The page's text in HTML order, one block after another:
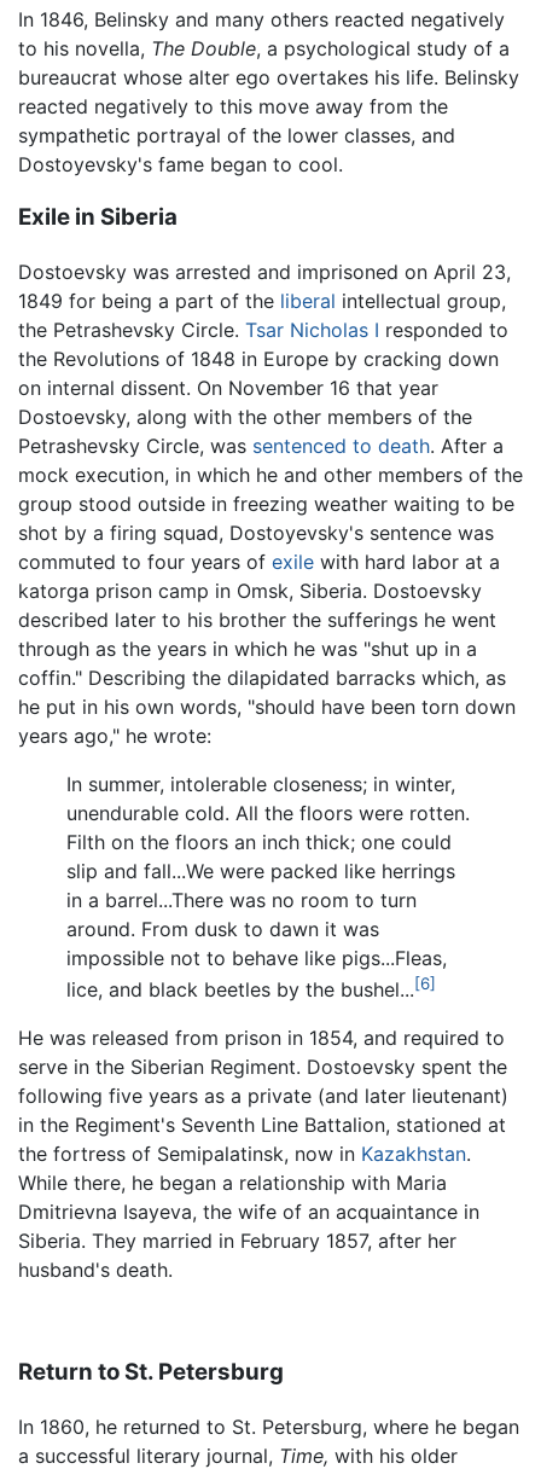
In 1846, Belinsky and many others reacted negatively
to his novella, The Double, a psychological study of a
bureaucrat whose alter ego overtakes his life. Belinsky
reacted negatively to this move away from the
sympathetic portrayal of the lower classes, and
Dostoyevsky's fame began to cool.
Exile in Siberia
Dostoevsky was arrested and imprisoned on April 23,
1849 for being a part of the liberal intellectual group,
the Petrashevsky Circle. Tsar Nicholas I responded to
the Revolutions of 1848 in Europe by cracking down
on internal dissent. On November 16 that year
Dostoevsky, along with the other members of the
Petrashevsky Circle, was sentenced to death. After a
mock execution, in which he and other members of the
group stood outside in freezing weather waiting to be
shot by a firing squad, Dostoyevsky's sentence was
commuted to four years of exile with hard labor at a
katorga prison camp in Omsk, Siberia. Dostoevsky
described later to his brother the sufferings he went
through as the years in which he was "shut up in a
coffin." Describing the dilapidated barracks which, as
he put in his own words, "should have been torn down
years ago," he wrote:
In summer, intolerable closeness; in winter,
unendurable cold. All the floors were rotten.
Filth on the floors an inch thick; one could
slip and fall...We were packed like herrings
in a barrel...There was no room to turn
around. From dusk to dawn it was
impossible not to behave like pigs...Fleas,
lice, and black beetles by the bushel...[6]
He was released from prison in 1854, and required to
serve in the Siberian Regiment. Dostoevsky spent the
following five years as a private (and later lieutenant)
in the Regiment's Seventh Line Battalion, stationed at
the fortress of Semipalatinsk, now in Kazakhstan.
While there, he began a relationship with Maria
Dmitrievna Isayeva, the wife of an acquaintance in
Siberia. They married in February 1857, after her
husband's death.
Return to St. Petersburg
In 1860, he returned to St. Petersburg, where he began
a successful literary journal, Time, with his older